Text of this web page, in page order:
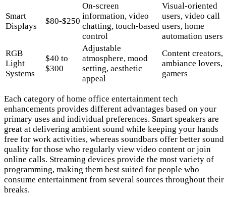
Smart
Displays
$80-$250
On-screen
information, video
chatting, touch-based
control
Visual-oriented
users, video call
users, home
automation users
RGB
Light
Systems
$40 to
$300
Adjustable
atmosphere, mood
setting, aesthetic
appeal
Content creators,
ambiance lovers,
gamers
Each category of home office entertainment tech
enhancements provides different advantages based on your
primary uses and individual preferences. Smart speakers are
great at delivering ambient sound while keeping your hands
free for work activities, whereas soundbars offer better sound
quality for those who regularly view video content or join
online calls. Streaming devices provide the most variety of
programming, making them best suited for people who
consume entertainment from several sources throughout their
breaks.